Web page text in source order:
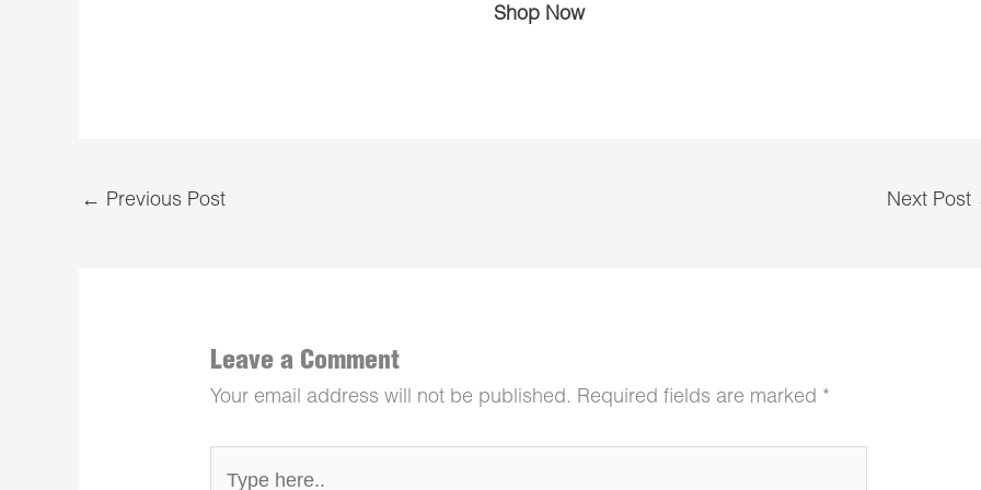
Shop Now
← Previous Post Next Post
Leave a Comment
Your email address will not be published. Required fields are marked *